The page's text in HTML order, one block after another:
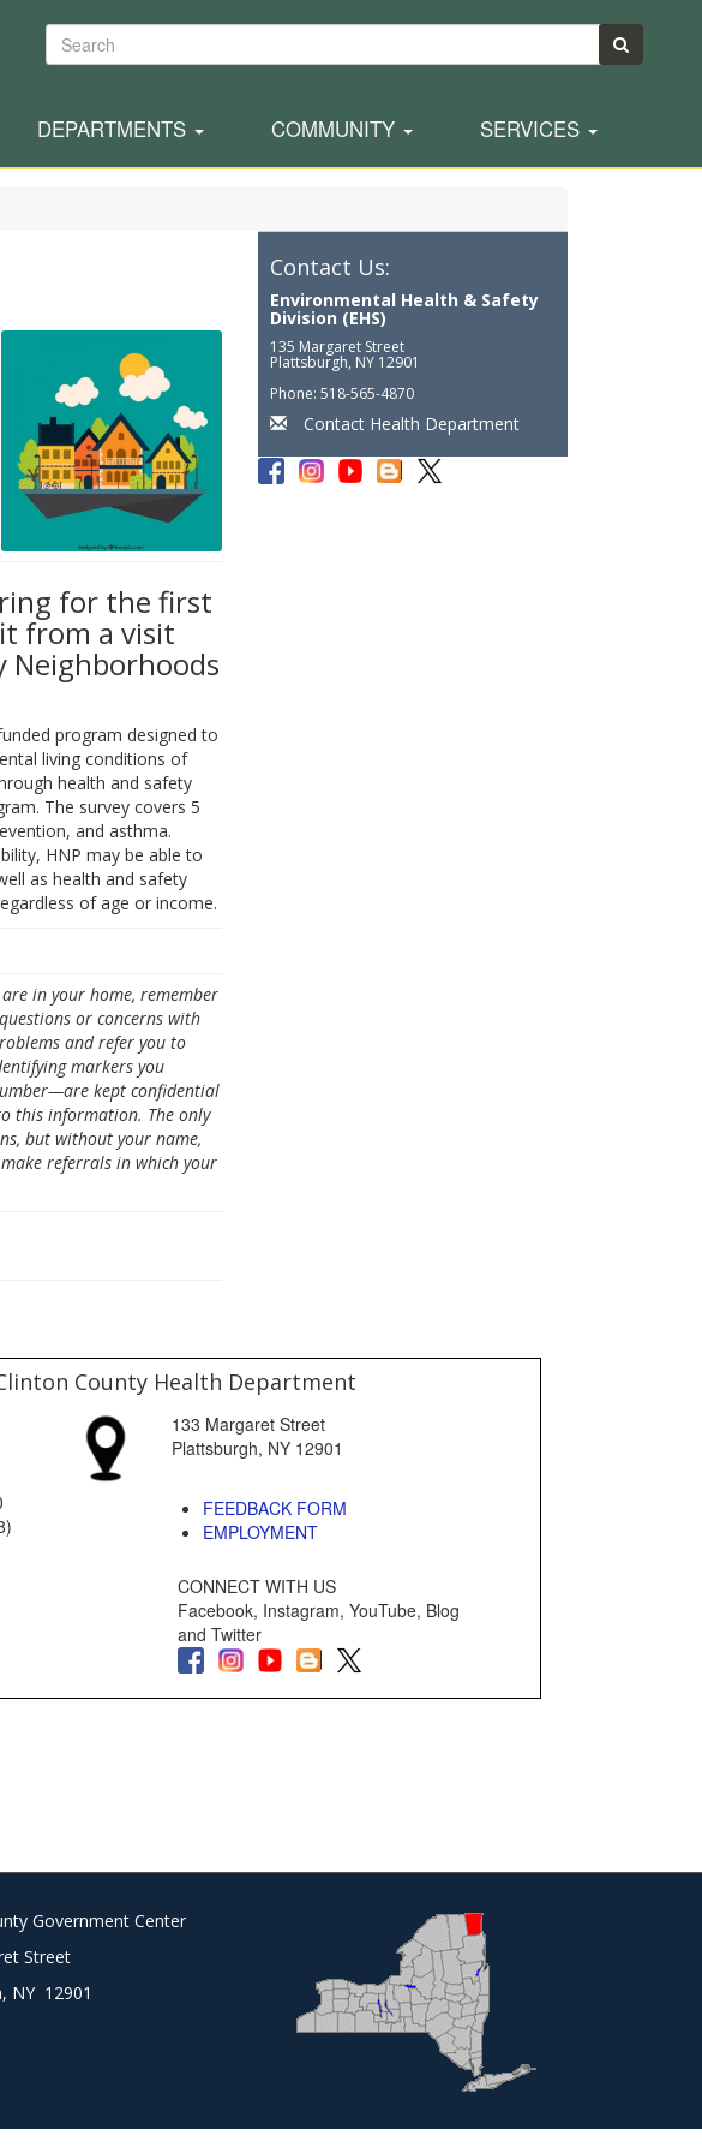
Search
DEPARTMENTS COMMUNITY SERVICES
for the first
from a visit
program designed to
living conditions of
health and safety
The survey covers 5
and asthma.
HNP may be able to
as health and safety
of age or income.
in your home, remember
or concerns with
and refer you to
markers you
kept confidential
this information. The only
but without your name,
referrals in which your
County Health Department
133 Margaret Street
Plattsburgh, NY 12901
FEEDBACK FORM
EMPLOYMENT
CONNECT WITH US
Facebook, Instagram, YouTube, Blog
and Twitter
Contact Us:
Environmental Health & Safety
Division (EHS)
135 Margaret Street
Plattsburgh, NY 12901
Phone: 518-565-4870
Contact Health Department
Government Center
Street
NY 12901